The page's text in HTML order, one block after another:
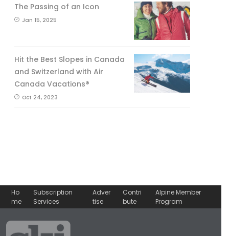
The Passing of an Icon
Jan 15, 2025
Hit the Best Slopes in Canada
and Switzerland with Air
Canada Vacations®
Oct 24, 2023
Ho
me
Subscription
Services
Adver
tise
Contri
bute
Alpine Member
Program